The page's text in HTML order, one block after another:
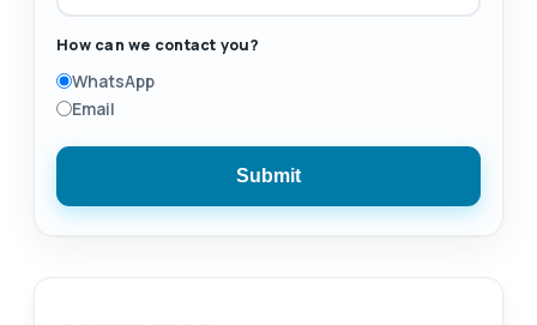
How can we contact you?
WhatsApp
Email
Submit